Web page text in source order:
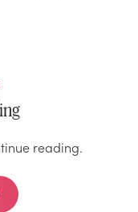
reading.